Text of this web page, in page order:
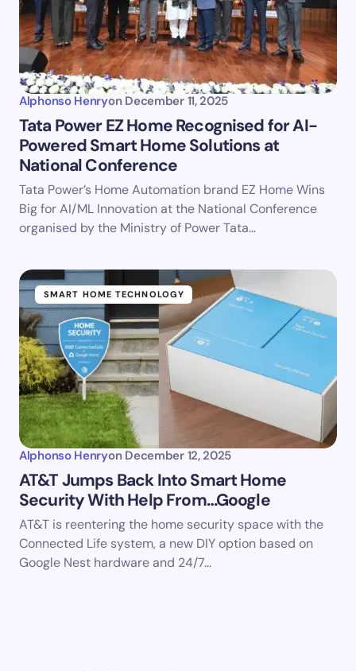
Alphonso Henryon December 11, 2025
Tata Power EZ Home Recognised for AI-
Powered Smart Home Solutions at
National Conference
Tata Power’s Home Automation brand EZ Home Wins
Big for AI/ML Innovation at the National Conference
organised by the Ministry of Power Tata…
SMART HOME TECHNOLOGY
Alphonso Henryon December 12, 2025
AT&T Jumps Back Into Smart Home
Security With Help From…Google
AT&T is reentering the home security space with the
Connected Life system, a new DIY option based on
Google Nest hardware and 24/7…